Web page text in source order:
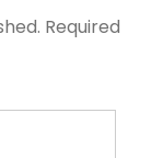
Required